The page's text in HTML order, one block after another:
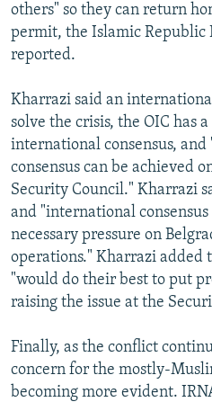
others" so they can return
permit, the Islamic Republic
reported.
Kharrazi said an
solve the crisis, the OIC has
international consensus,
consensus can be achieved
Security Council." Kharrazi
and "international
necessary pressure on
operations." Kharrazi added
"would do their best to put
raising the issue at the
Finally, as the conflict
concern for the mostly-
becoming more evident.